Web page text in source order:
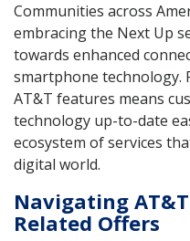
Communities across
embracing the Next Up
towards enhanced
smartphone technology.
AT&T features means
technology up-to-date
ecosystem of services
digital world.
Navigating
Related Offers